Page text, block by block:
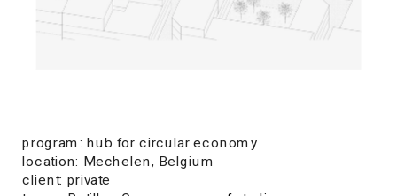
program: hub for circular economy
location: Mechelen, Belgium
client: private